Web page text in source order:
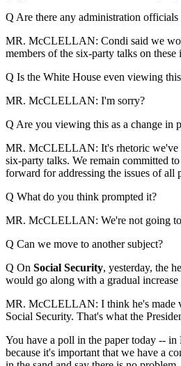
Q Are there any administration
MR. McCLELLAN: Condi said we
members of the six-party talks on these
Q Is the White House even viewing
MR. McCLELLAN: I'm sorry?
Q Are you viewing this as a change in
MR. McCLELLAN: It's rhetoric we've
six-party talks. We remain committed
forward for addressing the issues of
Q What do you think prompted it?
MR. McCLELLAN: We're not going
Q Can we move to another subject?
Q On Social Security, yesterday, the
would go along with a gradual
MR. McCLELLAN: I think he's made
Social Security. That's what the
You have a poll in the paper today --
because it's important that we have a